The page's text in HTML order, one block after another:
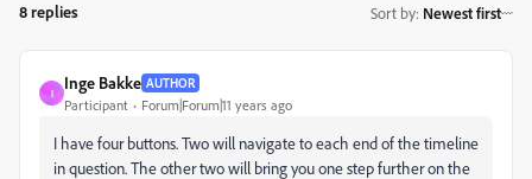
8 replies Sort by: Newest first
I
Inge Bakke AUTHOR
Participant Forum|Forum|11 years ago
I have four buttons. Two will navigate to each end of the timeline
in question. The other two will bring you one step further on the